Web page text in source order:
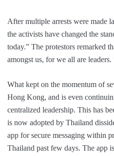
After multiple arrests were made
the activists have changed the
today.” The protestors remarked
amongst us, for we all are leaders.
What kept on the momentum of
Hong Kong, and is even
centralized leadership. This has
is now adopted by Thailand
app for secure messaging within
Thailand past few days. The app